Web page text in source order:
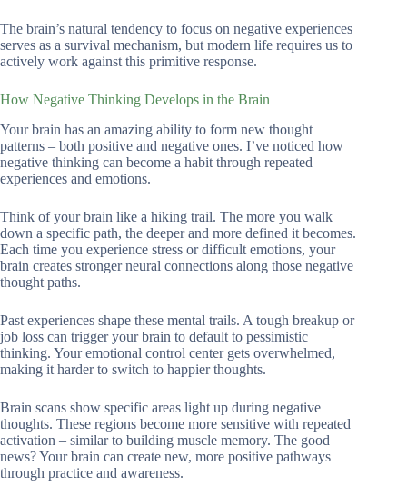
The brain’s natural tendency to focus on negative experiences
serves as a survival mechanism, but modern life requires us to
actively work against this primitive response.
How Negative Thinking Develops in the Brain
Your brain has an amazing ability to form new thought
patterns – both positive and negative ones. I’ve noticed how
negative thinking can become a habit through repeated
experiences and emotions.
Think of your brain like a hiking trail. The more you walk
down a specific path, the deeper and more defined it becomes.
Each time you experience stress or difficult emotions, your
brain creates stronger neural connections along those negative
thought paths.
Past experiences shape these mental trails. A tough breakup or
job loss can trigger your brain to default to pessimistic
thinking. Your emotional control center gets overwhelmed,
making it harder to switch to happier thoughts.
Brain scans show specific areas light up during negative
thoughts. These regions become more sensitive with repeated
activation – similar to building muscle memory. The good
news? Your brain can create new, more positive pathways
through practice and awareness.